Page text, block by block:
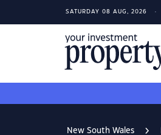
SATURDAY 08 AUG, 2026
New South Wales